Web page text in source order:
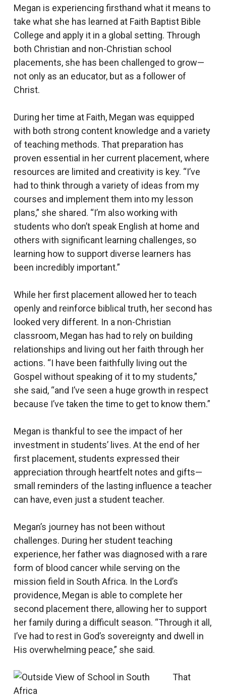
Megan is experiencing firsthand what it means to
take what she has learned at Faith Baptist Bible
College and apply it in a global setting. Through
both Christian and non-Christian school
placements, she has been challenged to grow—
not only as an educator, but as a follower of
Christ.
During her time at Faith, Megan was equipped
with both strong content knowledge and a variety
of teaching methods. That preparation has
proven essential in her current placement, where
resources are limited and creativity is key. “I’ve
had to think through a variety of ideas from my
courses and implement them into my lesson
plans,” she shared. “I’m also working with
students who don’t speak English at home and
others with significant learning challenges, so
learning how to support diverse learners has
been incredibly important.”
While her first placement allowed her to teach
openly and reinforce biblical truth, her second has
looked very different. In a non-Christian
classroom, Megan has had to rely on building
relationships and living out her faith through her
actions. “I have been faithfully living out the
Gospel without speaking of it to my students,”
she said, “and I’ve seen a huge growth in respect
because I’ve taken the time to get to know them.”
Megan is thankful to see the impact of her
investment in students’ lives. At the end of her
first placement, students expressed their
appreciation through heartfelt notes and gifts—
small reminders of the lasting influence a teacher
can have, even just a student teacher.
Megan’s journey has not been without
challenges. During her student teaching
experience, her father was diagnosed with a rare
form of blood cancer while serving on the
mission field in South Africa. In the Lord’s
providence, Megan is able to complete her
second placement there, allowing her to support
her family during a difficult season. “Through it all,
I’ve had to rest in God’s sovereignty and dwell in
His overwhelming peace,” she said.
That